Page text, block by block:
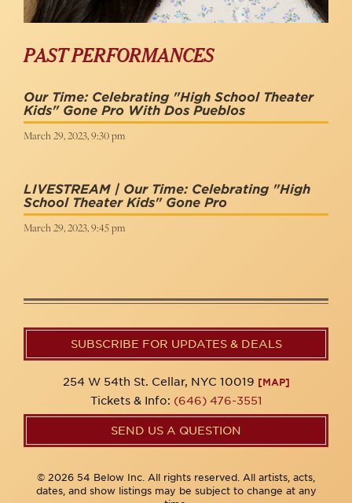
PAST PERFORMANCES
Our Time: Celebrating "High School Theater
Kids" Gone Pro With Dos Pueblos
March 29, 2023, 9:30 pm
LIVESTREAM | Our Time: Celebrating "High
School Theater Kids" Gone Pro
March 29, 2023, 9:45 pm
SUBSCRIBE FOR UPDATES & DEALS
254 W 54th St. Cellar, NYC 10019 [MAP]
Tickets & Info: (646) 476-3551
SEND US A QUESTION
© 2026 54 Below Inc. All rights reserved. All artists, acts,
dates, and show listings may be subject to change at any